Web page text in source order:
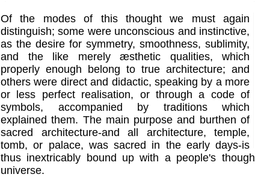
Of the modes of this thought we must again
distinguish; some were unconscious and instinctive,
as the desire for symmetry, smoothness, sublimity,
and the like merely æsthetic qualities, which
properly enough belong to true architecture; and
others were direct and didactic, speaking by a more
or less perfect realisation, or through a code of
symbols, accompanied by traditions which
explained them. The main purpose and burthen of
sacred architecture-and all architecture, temple,
tomb, or palace, was sacred in the early days-is
thus inextricably bound up with a people's
universe.